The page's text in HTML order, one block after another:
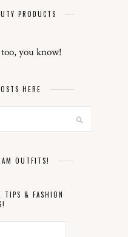
PRODUCTS
too, you know!
HERE
OUTFITS!
TIPS & FASHION